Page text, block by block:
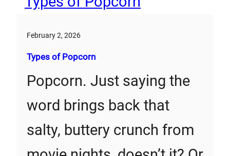
February 2, 2026
Types of Popcorn
Popcorn. Just saying the
word brings back that
salty, buttery crunch from